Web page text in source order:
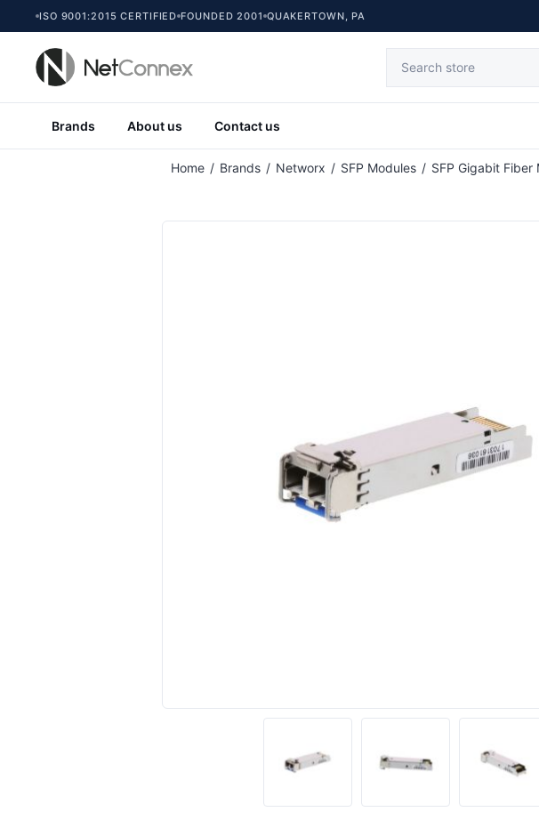
ISO 9001:2015 CERTIFIED FOUNDED 2001 QUAKERTOWN, PA
Brands About us Contact us
Home / Brands / Networx / SFP Modules / SFP Gigabit
Attribute name Attribute value